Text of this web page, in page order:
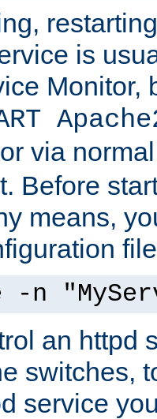
is
Monitor,
or via
Before
means,
-n
an httpd
switches,
service